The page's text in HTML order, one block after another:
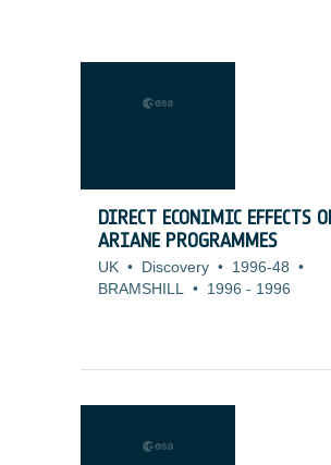
DIRECT ECONIMIC EFFECTS
ARIANE PROGRAMMES
UK • Discovery • 1996-48 •
BRAMSHILL • 1996 - 1996